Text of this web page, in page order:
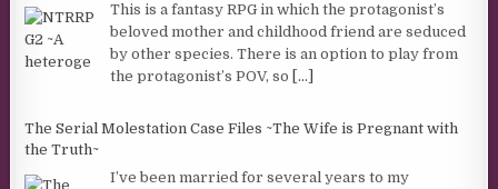
This is a fantasy RPG in which the protagonist’s
beloved mother and childhood friend are seduced
by other species. There is an option to play from
the protagonist’s POV, so [...]
The Serial Molestation Case Files ~The Wife is Pregnant with
the Truth~
I’ve been married for several years to my